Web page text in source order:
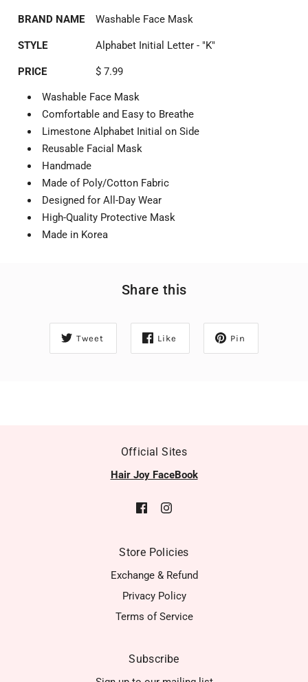
BRAND NAME Washable Face Mask
STYLE Alphabet Initial Letter - "K"
PRICE $ 7.99
Washable Face Mask
Comfortable and Easy to Breathe
Limestone Alphabet Initial on Side
Reusable Facial Mask
Handmade
Made of Poly/Cotton Fabric
Designed for All-Day Wear
High-Quality Protective Mask
Made in Korea
Share this
Tweet Like Pin
Official Sites
Hair Joy FaceBook
Store Policies
Exchange & Refund
Privacy Policy
Terms of Service
Subscribe